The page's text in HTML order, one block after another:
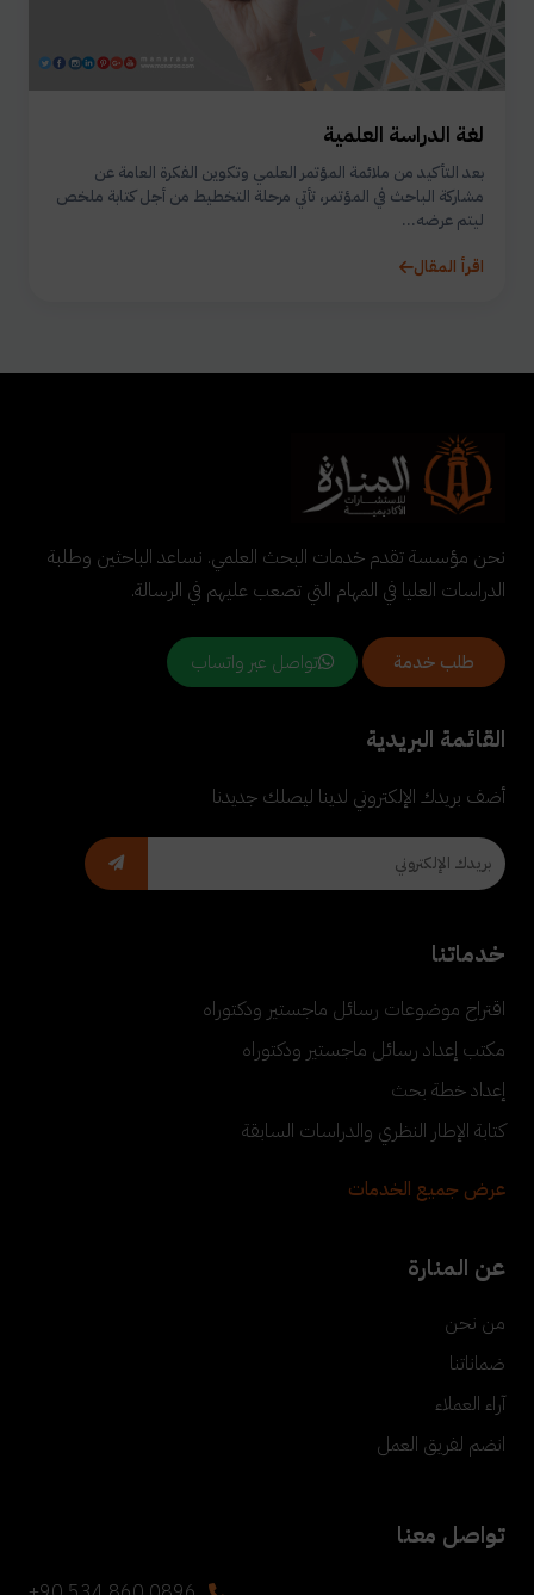
لغة الدراسة العلمية
بعد التأكيد من ملائمة المؤتمر العلمي وتكوين الفكرة العامة عن
مشاركة الباحث في المؤتمر، تأتي مرحلة التخطيط من أجل كتابة ملخص
ليتم عرضه...
اقرأ المقال
نحن مؤسسة تقدم خدمات البحث العلمي. نساعد الباحثين وطلبة
الدراسات العليا في المهام التي تصعب عليهم في الرسالة.
طلب خدمة تواصل عبر واتساب
القائمة البريدية
أضف بريدك الإلكتروني لدينا ليصلك جديدنا
خدماتنا
اقتراح موضوعات رسائل ماجستير ودكتوراه
مكتب إعداد رسائل ماجستير ودكتوراه
إعداد خطة بحث
كتابة الإطار النظري والدراسات السابقة
عرض جميع الخدمات
عن المنارة
من نحن
ضماناتنا
آراء العملاء
انضم لفريق العمل
تواصل معنا